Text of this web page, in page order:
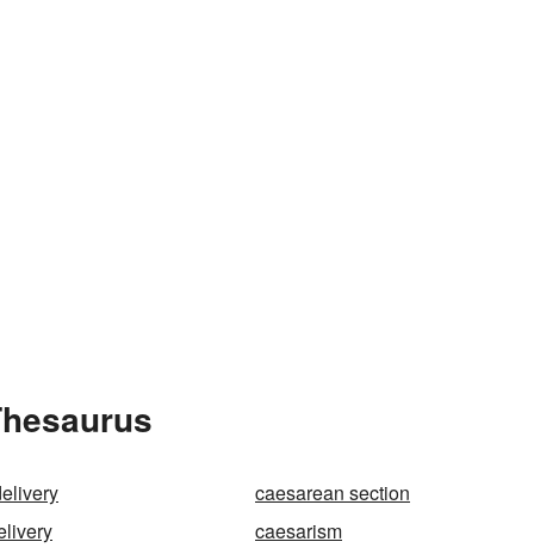
caesarean section
caesarism